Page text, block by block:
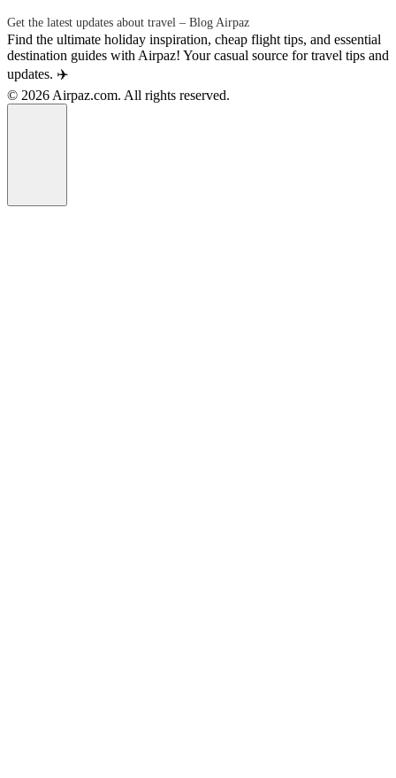
Get the latest updates about travel – Blog Airpaz
Find the ultimate holiday inspiration, cheap flight tips, and essential
destination guides with Airpaz! Your casual source for travel tips and
updates. ✈️
© 2026 Airpaz.com. All rights reserved.